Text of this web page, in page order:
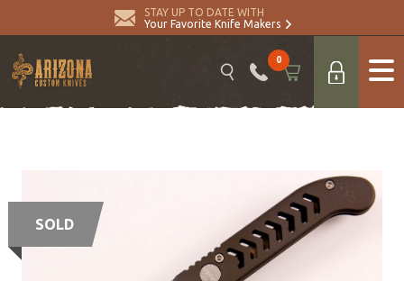
STAY UP TO DATE WITH
Your Favorite Knife Makers
0
SOLD